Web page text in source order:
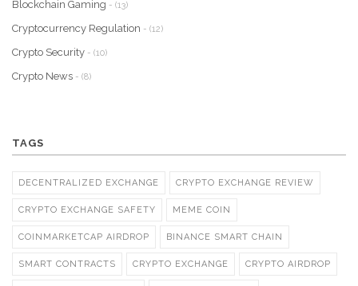
Blockchain Gaming - (13)
Cryptocurrency Regulation - (12)
Crypto Security - (10)
Crypto News - (8)
TAGS
DECENTRALIZED EXCHANGE CRYPTO EXCHANGE REVIEW
CRYPTO EXCHANGE SAFETY MEME COIN
COINMARKETCAP AIRDROP BINANCE SMART CHAIN
SMART CONTRACTS CRYPTO EXCHANGE CRYPTO AIRDROP